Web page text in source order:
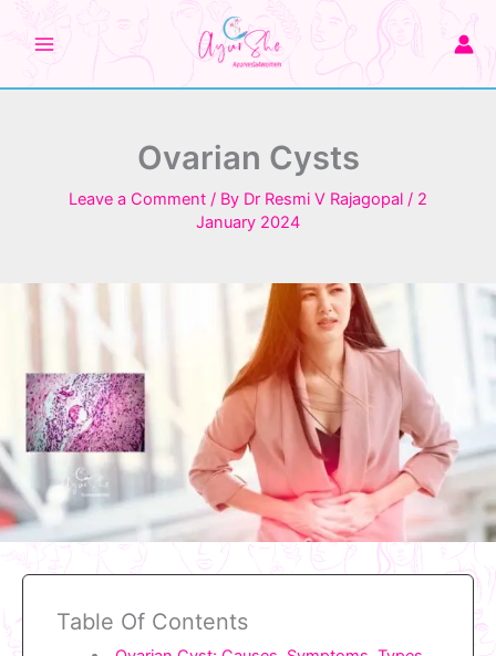
Skip
content
Ovarian Cysts
Leave a Comment / By Dr Resmi V Rajagopal / 2
January 2024
Table Of Contents